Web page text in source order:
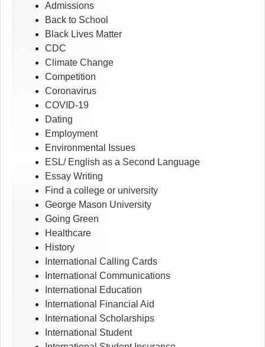
Admissions
Back to School
Black Lives Matter
CDC
Climate Change
Competition
Coronavirus
COVID-19
Dating
Employment
Environmental Issues
ESL/ English as a Second Language
Essay Writing
Find a college or university
George Mason University
Going Green
Healthcare
History
International Calling Cards
International Communications
International Education
International Financial Aid
International Scholarships
International Student